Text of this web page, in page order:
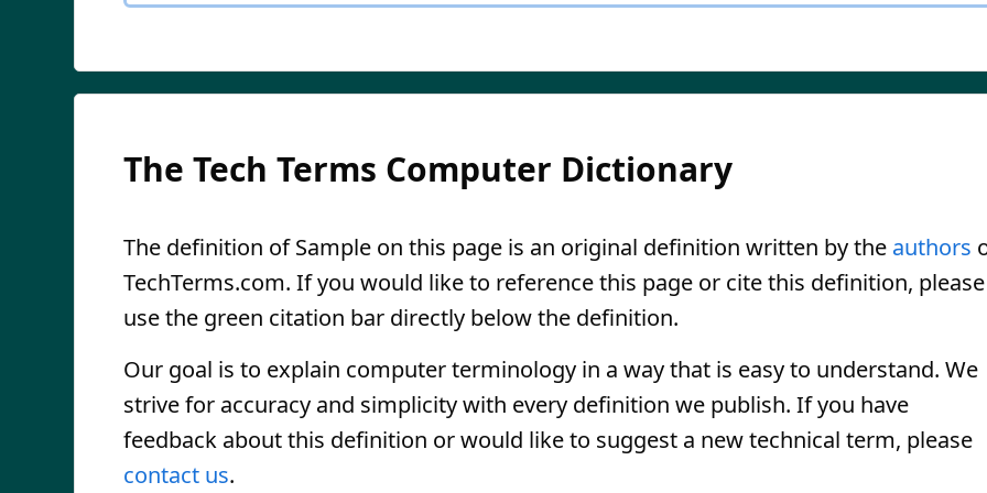
The Tech Terms Computer Dictionary
The definition of Sample on this page is an original definition written by the authors
TechTerms.com. If you would like to reference this page or cite this definition, please
use the green citation bar directly below the definition.
Our goal is to explain computer terminology in a way that is easy to understand. We
strive for accuracy and simplicity with every definition we publish. If you have
feedback about this definition or would like to suggest a new technical term, please
contact us.